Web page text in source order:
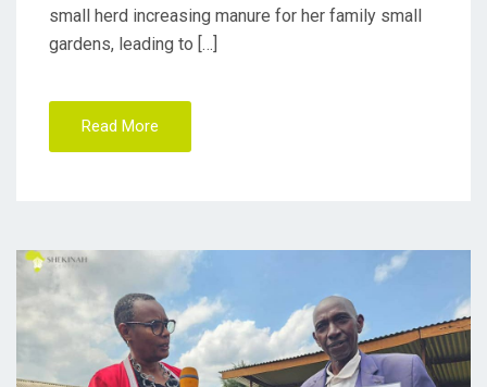
small herd increasing manure for her family small
gardens, leading to […]
Read More